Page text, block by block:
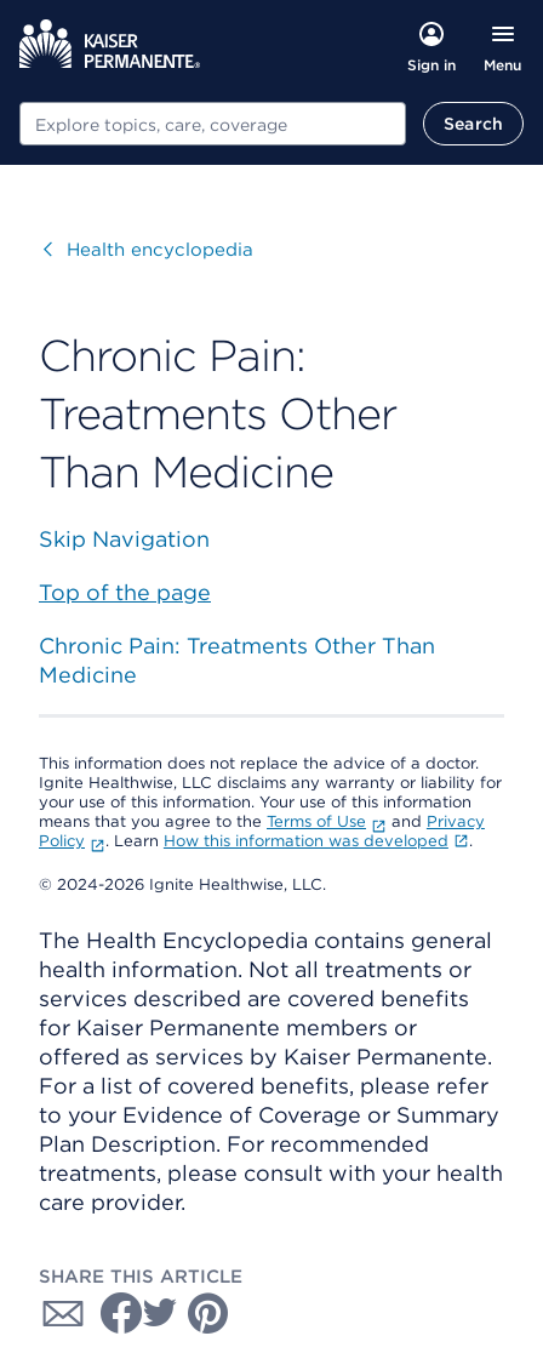
Sign in Menu
Search Search
VisitHealth encyclopedia
Chronic Pain:
Treatments Other
Than Medicine
Skip Navigation
Top of the page
Chronic Pain: Treatments Other Than
Medicine
This information does not replace the advice of a doctor.
Ignite Healthwise, LLC disclaims any warranty or liability for
your use of this information. Your use of this information
means that you agree to the Terms of Use and Privacy
Policy
. Learn How this information was developed .
© 2024-2026 Ignite Healthwise, LLC.
The Health Encyclopedia contains general
health information. Not all treatments or
services described are covered benefits
for Kaiser Permanente members or
offered as services by Kaiser Permanente.
For a list of covered benefits, please refer
to your Evidence of Coverage or Summary
Plan Description. For recommended
treatments, please consult with your health
care provider.
SHARE THIS ARTICLE